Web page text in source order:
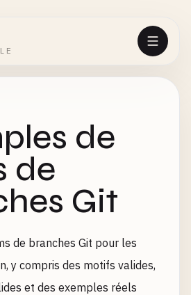
de
de
Git
de branches Git pour les
y compris des motifs valides,
et des exemples réels